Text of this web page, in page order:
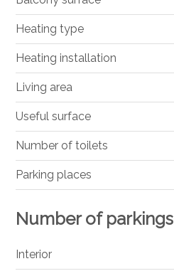
Heating type
Heating installation
Living area
Useful surface
Number of toilets
Parking places
Number of parkings
Interior